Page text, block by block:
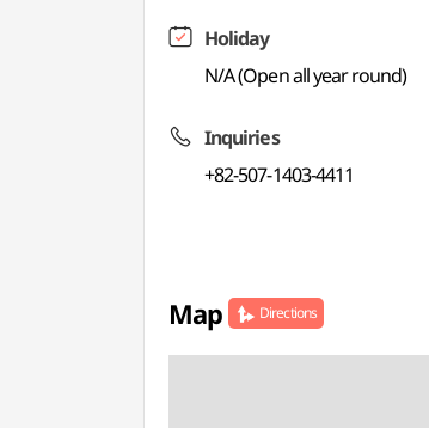
Holiday
N/A (Open all year round)
Inquiries
+82-507-1403-4411
Map Directions